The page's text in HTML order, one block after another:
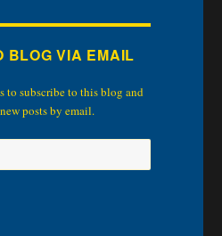
BLOG VIA EMAIL
to subscribe to this blog and
posts by email.